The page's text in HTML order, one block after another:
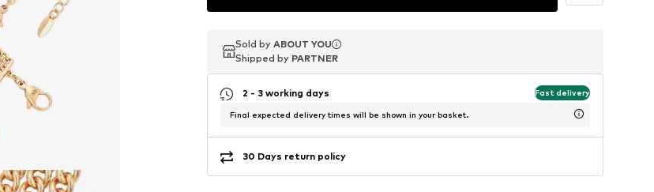
Sold by ABOUT YOU
Shipped by PARTNER
Sold by ABOUT YOU
Shipped by PARTNER
Sold by ABOUT YOU
Shipped by PARTNER
2 - 3 working days Fast delivery
Final expected delivery times will be shown in your basket.
30 Days return policy